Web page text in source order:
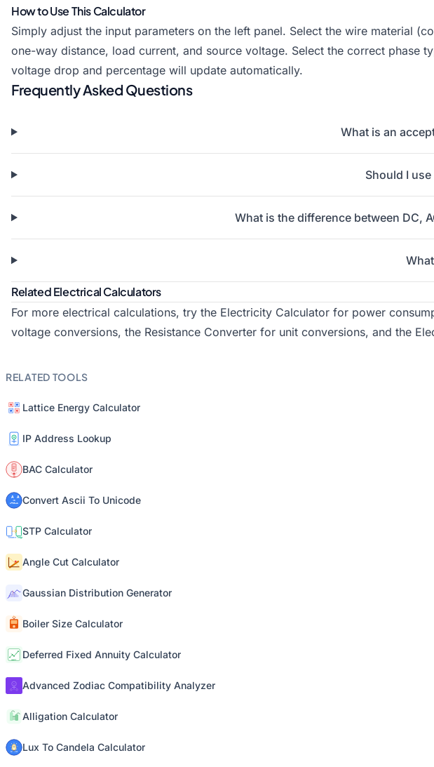
How to Use This Calculator
Simply adjust the input parameters on the left panel. Select the wire material
one-way distance, load current, and source voltage. Select the correct phase
voltage drop and percentage will update automatically.
Frequently Asked Questions
What is an
Should I
What is the difference between DC,
Related Electrical Calculators
For more electrical calculations, try the Electricity Calculator for power
voltage conversions, the Resistance Converter for unit conversions, and the
RELATED TOOLS
Lattice Energy Calculator
IP Address Lookup
BAC Calculator
Convert Ascii To Unicode
STP Calculator
Angle Cut Calculator
Gaussian Distribution Generator
Boiler Size Calculator
Deferred Fixed Annuity Calculator
Advanced Zodiac Compatibility Analyzer
Alligation Calculator
Lux To Candela Calculator